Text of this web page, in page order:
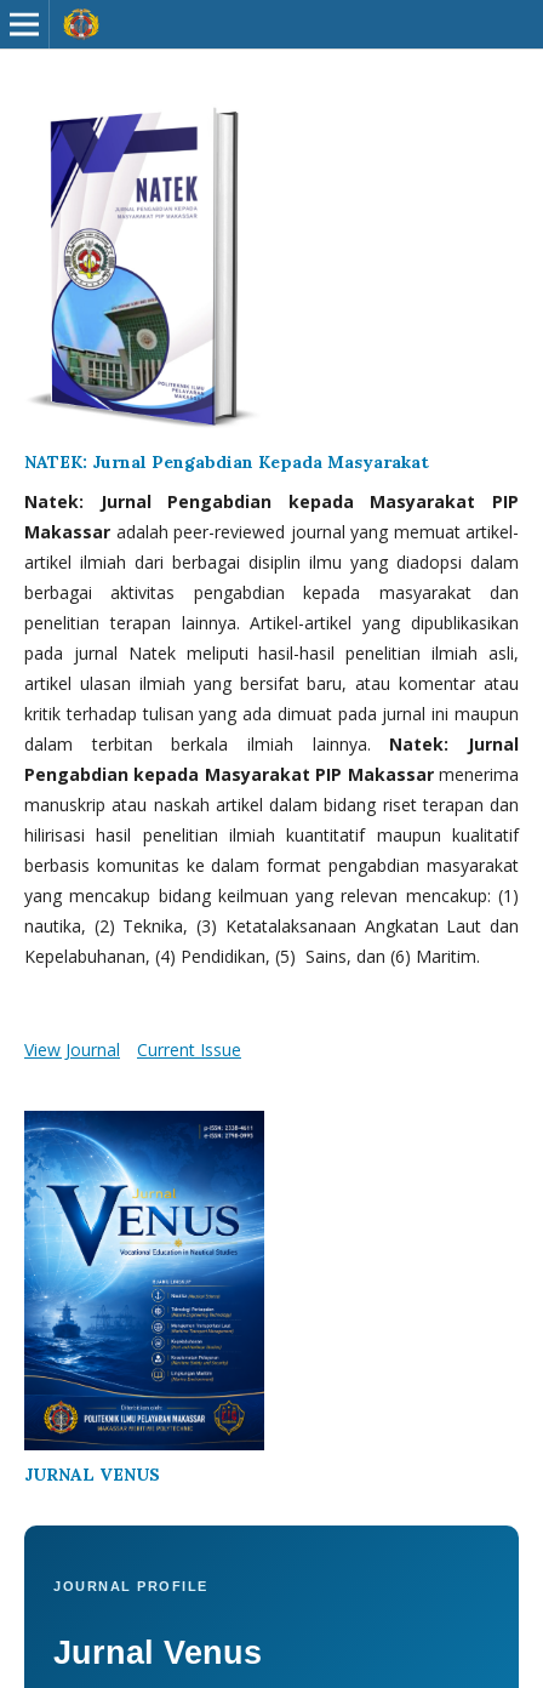
NATEK: Jurnal Pengabdian Kepada Masyarakat
Natek: Jurnal Pengabdian kepada Masyarakat PIP
Makassar adalah peer-reviewed journal yang memuat artikel-
artikel ilmiah dari berbagai disiplin ilmu yang diadopsi dalam
berbagai aktivitas pengabdian kepada masyarakat dan
penelitian terapan lainnya. Artikel-artikel yang dipublikasikan
pada jurnal Natek meliputi hasil-hasil penelitian ilmiah asli,
artikel ulasan ilmiah yang bersifat baru, atau komentar atau
kritik terhadap tulisan yang ada dimuat pada jurnal ini maupun
dalam terbitan berkala ilmiah lainnya. Natek: Jurnal
Pengabdian kepada Masyarakat PIP Makassarmenerima
manuskrip atau naskah artikel dalam bidang riset terapan dan
hilirisasi hasil penelitian ilmiah kuantitatif maupun kualitatif
berbasis komunitas ke dalam format pengabdian masyarakat
yang mencakup bidang keilmuan yang relevan mencakup: (1)
nautika, (2) Teknika, (3) Ketatalaksanaan Angkatan Laut dan
Kepelabuhanan, (4) Pendidikan, (5) Sains, dan (6) Maritim.
View Journal Current Issue
JURNAL VENUS
JOURNAL PROFILE
Jurnal Venus